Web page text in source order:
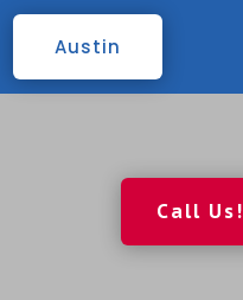
Austin
Call Us!